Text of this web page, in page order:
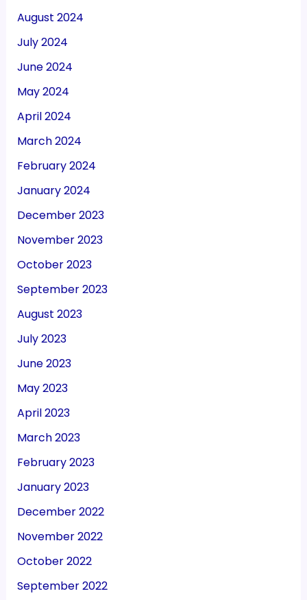
August 2024
July 2024
June 2024
May 2024
April 2024
March 2024
February 2024
January 2024
December 2023
November 2023
October 2023
September 2023
August 2023
July 2023
June 2023
May 2023
April 2023
March 2023
February 2023
January 2023
December 2022
November 2022
October 2022
September 2022